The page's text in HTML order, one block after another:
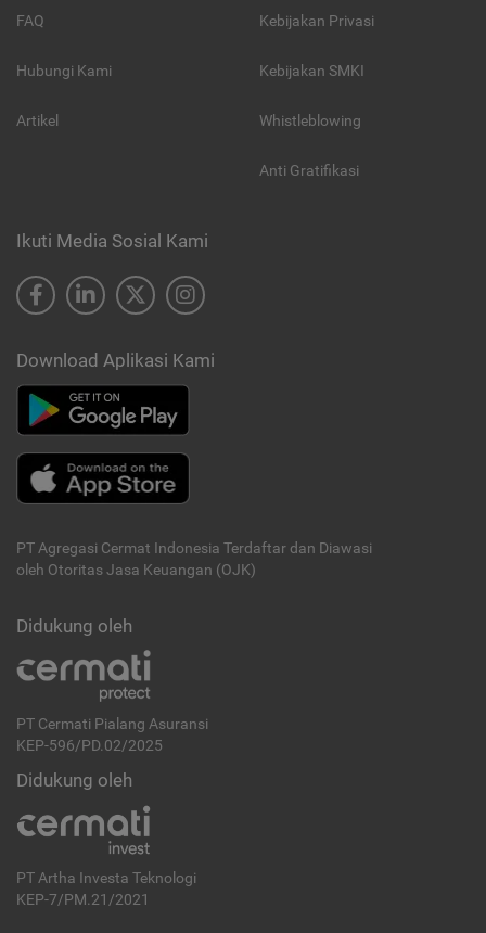
FAQ
Hubungi Kami
Artikel
Kebijakan Privasi
Kebijakan SMKI
Whistleblowing
Anti Gratifikasi
Ikuti Media Sosial Kami
Download Aplikasi Kami
PT Agregasi Cermat Indonesia Terdaftar dan Diawasi
oleh Otoritas Jasa Keuangan (OJK)
Didukung oleh
PT Cermati Pialang Asuransi
KEP-596/PD.02/2025
Didukung oleh
PT Artha Investa Teknologi
KEP-7/PM.21/2021